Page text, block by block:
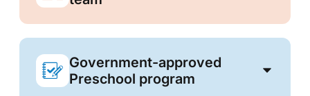
Government-approved
Preschool program